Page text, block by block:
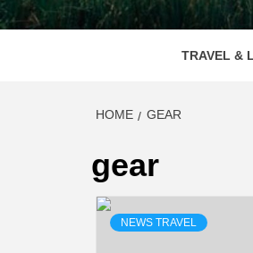
TRAVEL &
HOME GEAR
gear
NEWS TRAVEL